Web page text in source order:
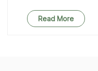
Resistant RPET Storage
Bag
Read More